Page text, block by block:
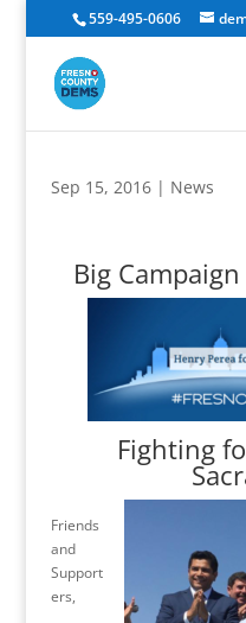
559-495-0606
Sep 15, 2016| News
Big
Fighting
Friends
and
Support
ers,